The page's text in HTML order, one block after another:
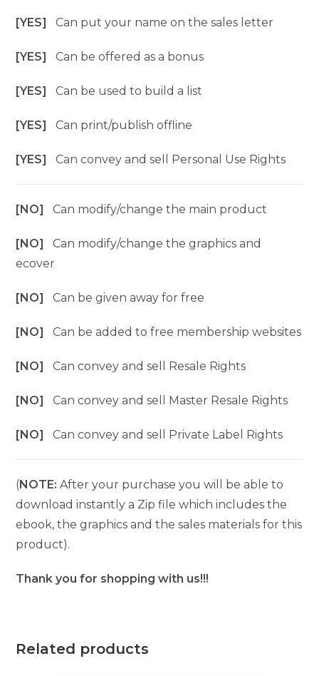
[YES]Can put your name on the sales letter
[YES]Can be offered as a bonus
[YES]Can be used to build a list
[YES]Can print/publish offline
[YES]Can convey and sell Personal Use Rights
[NO]Can modify/change the main product
[NO]Can modify/change the graphics and
ecover
[NO]Can be given away for free
[NO]Can be added to free membership websites
[NO]Can convey and sell Resale Rights
[NO]Can convey and sell Master Resale Rights
[NO]Can convey and sell Private Label Rights
(NOTE: After your purchase you will be able to
download instantly a Zip file which includes the
ebook, the graphics and the sales materials for this
product).
Thank you for shopping with us!!!
Related products